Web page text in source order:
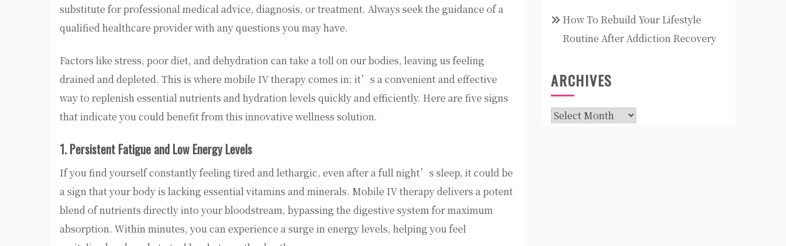
substitute for professional medical advice, diagnosis, or treatment. Always seek the guidance of a
qualified healthcare provider with any questions you may have.
Factors like stress, poor diet, and dehydration can take a toll on our bodies, leaving us feeling
drained and depleted. This is where mobile IV therapy comes in; it’s a convenient and effective
way to replenish essential nutrients and hydration levels quickly and efficiently. Here are five signs
that indicate you could benefit from this innovative wellness solution.
1. Persistent Fatigue and Low Energy Levels
If you find yourself constantly feeling tired and lethargic, even after a full night’s sleep, it could be
a sign that your body is lacking essential vitamins and minerals. Mobile IV therapy delivers a potent
blend of nutrients directly into your bloodstream, bypassing the digestive system for maximum
absorption. Within minutes, you can experience a surge in energy levels, helping you feel
How To Rebuild Your Lifestyle
Routine After Addiction Recovery
ARCHIVES
Archives